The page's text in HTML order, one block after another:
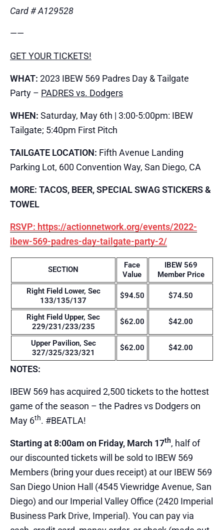
Card # A129528
​——
GET YOUR TICKETS!
WHAT: 2023 IBEW 569 Padres Day & Tailgate
Party – PADRES vs. Dodgers
WHEN: Saturday, May 6th | 3:00-5:00pm: IBEW
Tailgate; 5:40pm First Pitch
TAILGATE LOCATION: Fifth Avenue Landing
Parking Lot, 600 Convention Way, San Diego, CA
MORE: TACOS, BEER, SPECIAL SWAG STICKERS &
TOWEL
RSVP: https://actionnetwork.org/events/2022-
ibew-569-padres-day-tailgate-party-2/
SECTION
Face
Value
IBEW 569
Member Price
Right Field Lower, Sec
133/135/137
$94.50 $74.50
Right Field Upper, Sec
229/231/233/235
$62.00 $42.00
Upper Pavilion, Sec
327/325/323/321
$62.00 $42.00
NOTES:
IBEW 569 has acquired 2,500 tickets to the hottest
game of the season – the Padres vs Dodgers on
May 6th. #BEATLA!
Starting at 8:00am on Friday, March 17th, half of
our discounted tickets will be sold to IBEW 569
Members (bring your dues receipt) at our IBEW 569
San Diego Union Hall (4545 Viewridge Avenue, San
Diego) and our Imperial Valley Office (2420 Imperial
Business Park Drive, Imperial). You can pay via